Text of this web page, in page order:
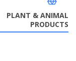
PLANT & ANIMAL
PRODUCTS